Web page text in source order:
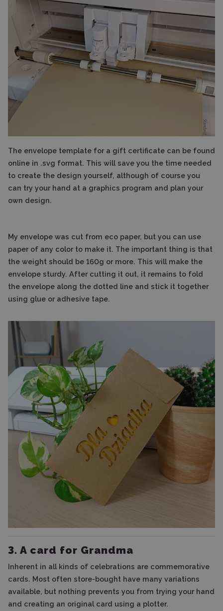
The envelope template for a gift certificate can be found
online in .svg format. This will save you the time needed
to create the design yourself, although of course you
can try your hand at a graphics program and plan your
own design.
My envelope was cut from eco paper, but you can use
paper of any color to make it. The important thing is that
the weight should be 160g or more. This will make the
envelope sturdy. After cutting it out, it remains to fold
the envelope along the dotted line and stick it together
using glue or adhesive tape.
3. A card for Grandma
Inherent in all kinds of celebrations are commemorative
cards. Most often store-bought have many variations
available, but nothing prevents you from trying your hand
and creating an original card using a plotter.